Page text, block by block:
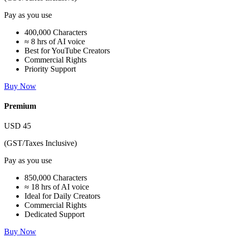
Pay as you use
400,000 Characters
≈ 8 hrs of AI voice
Best for YouTube Creators
Commercial Rights
Priority Support
Buy Now
Premium
USD 45
(GST/Taxes Inclusive)
Pay as you use
850,000 Characters
≈ 18 hrs of AI voice
Ideal for Daily Creators
Commercial Rights
Dedicated Support
Buy Now